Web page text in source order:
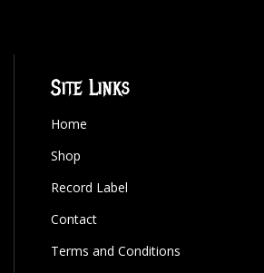
Site Links
Home
Shop
Record Label
Contact
Terms and Conditions